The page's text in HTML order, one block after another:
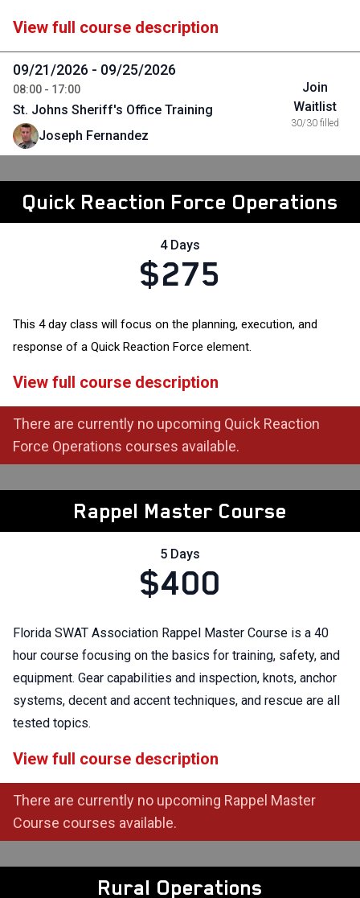
View full course description
09/21/2026 - 09/25/2026
08:00 - 17:00
St. Johns Sheriff's Office Training
Joseph Fernandez
Join
Waitlist
30/30 filled
Quick Reaction Force Operations
4 Days
$275
This 4 day class will focus on the planning, execution, and
response of a Quick Reaction Force element.
View full course description
There are currently no upcoming Quick Reaction
Force Operations courses available.
Rappel Master Course
5 Days
$400
Florida SWAT Association Rappel Master Course is a 40
hour course focusing on the basics for training, safety, and
equipment. Gear capabilities and inspection, knots, anchor
systems, decent and accent techniques, and rescue are all
tested topics.
View full course description
There are currently no upcoming Rappel Master
Course courses available.
Rural Operations